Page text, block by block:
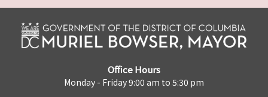
Office Hours
Monday - Friday 9:00 am to 5:30 pm